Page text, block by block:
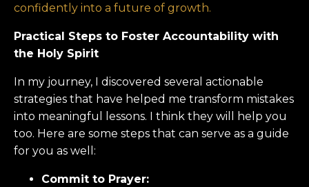
confidently into a future of growth.
Practical Steps to Foster Accountability with
the Holy Spirit
In my journey, I discovered several actionable
strategies that have helped me transform mistakes
into meaningful lessons. I think they will help you
too. Here are some steps that can serve as a guide
for you as well:
Commit to Prayer: